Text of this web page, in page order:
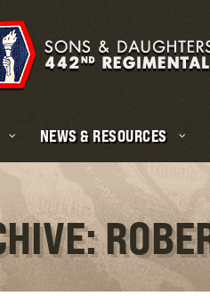
NEWS & RESOURCES